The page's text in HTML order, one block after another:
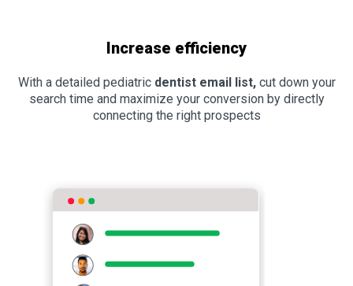
Increase efficiency
With a detailed pediatric dentist email list,cut down your
search time and maximize your conversion by directly
connecting the right prospects